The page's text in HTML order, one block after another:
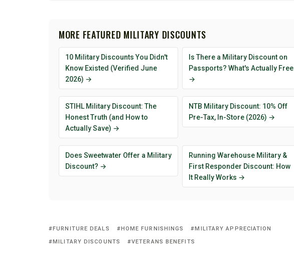
MORE FEATURED MILITARY DISCOUNTS
10 Military Discounts You Didn't
Know Existed (Verified June
2026) →
Is There a Military Discount on
Passports? What's Actually Free
→
STIHL Military Discount: The
Honest Truth (and How to
Actually Save) →
NTB Military Discount: 10% Off
Pre-Tax, In-Store (2026) →
Does Sweetwater Offer a Military
Discount? →
Running Warehouse Military &
First Responder Discount: How
It Really Works →
FURNITURE DEALS HOME FURNISHINGS
MILITARY APPRECIATION
MILITARY DISCOUNTS
VETERANS BENEFITS